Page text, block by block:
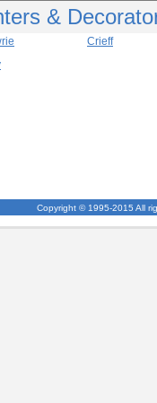
&
Crieff
Copyright © 1995-2015 All